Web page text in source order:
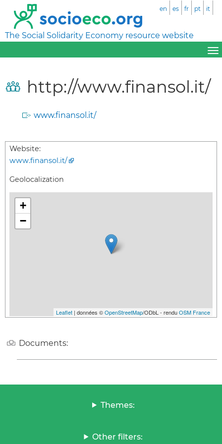
The Social Solidarity Economy resource website
en es fr pt it
http://www.finansol.it/
www.finansol.it/
Website:
www.finansol.it/
Geolocalization
+
−
Leaflet | données ©OpenStreetMap/ODbL - renduOSM France
Documents:
Themes:
Other filters: